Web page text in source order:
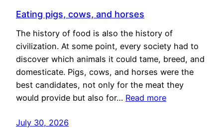
Eating pigs, cows, and horses
The history of food is also the history of
civilization. At some point, every society had to
discover which animals it could tame, breed, and
domesticate. Pigs, cows, and horses were the
best candidates, not only for the meat they
would provide but also for… Read more
July 30, 2026